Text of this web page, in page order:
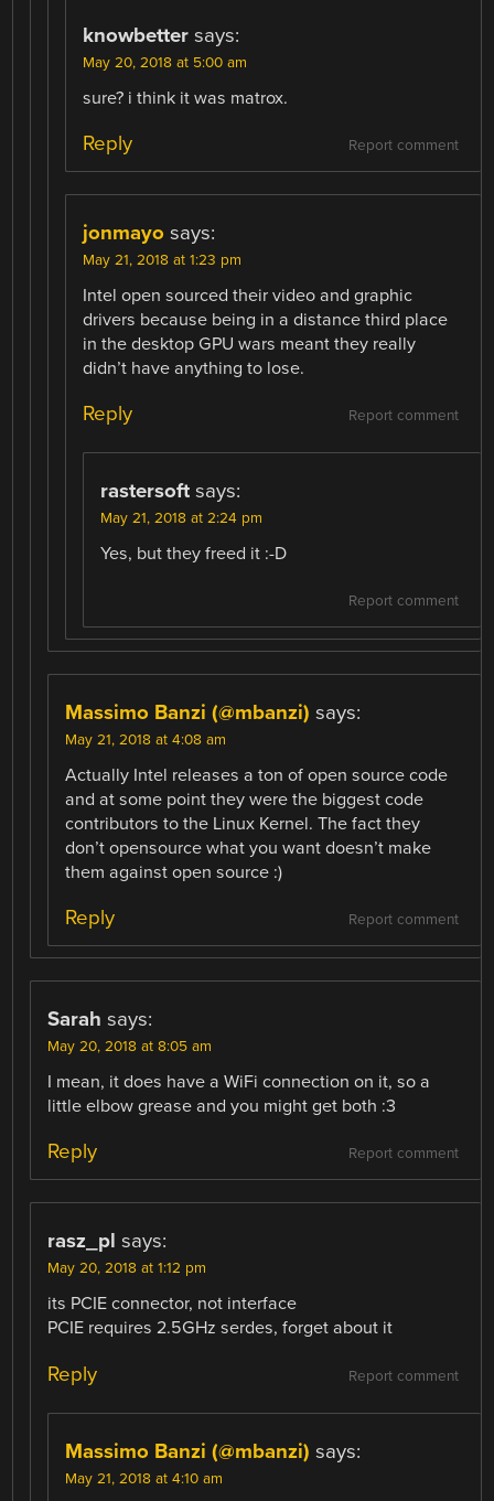
knowbetter says:
May 20, 2018 at 5:00 am
sure? i think it was matrox.
Report comment
Reply
jonmayo says:
May 21, 2018 at 1:23 pm
Intel open sourced their video and graphic
drivers because being in a distance third place
in the desktop GPU wars meant they really
didn’t have anything to lose.
Report comment
Reply
rastersoft says:
May 21, 2018 at 2:24 pm
Yes, but they freed it :-D
Report comment
Massimo Banzi (@mbanzi) says:
May 21, 2018 at 4:08 am
Actually Intel releases a ton of open source code
and at some point they were the biggest code
contributors to the Linux Kernel. The fact they
don’t opensource what you want doesn’t make
them against open source :)
Report comment
Reply
Sarah says:
May 20, 2018 at 8:05 am
I mean, it does have a WiFi connection on it, so a
little elbow grease and you might get both :3
Report comment
Reply
rasz_pl says:
May 20, 2018 at 1:12 pm
its PCIE connector, not interface
PCIE requires 2.5GHz serdes, forget about it
Report comment
Reply
Massimo Banzi (@mbanzi) says:
May 21, 2018 at 4:10 am